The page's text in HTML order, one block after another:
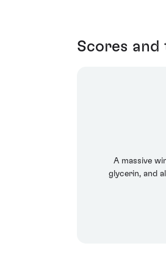
Scores
A massive
glycerin, and